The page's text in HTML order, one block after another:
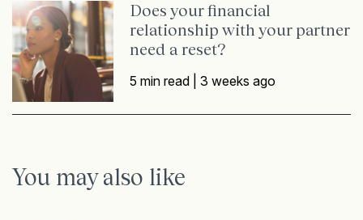
Does your financial
relationship with your partner
need a reset?
5 min read |3 weeks ago
You may also like